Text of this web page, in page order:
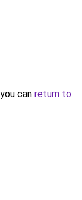
can return to